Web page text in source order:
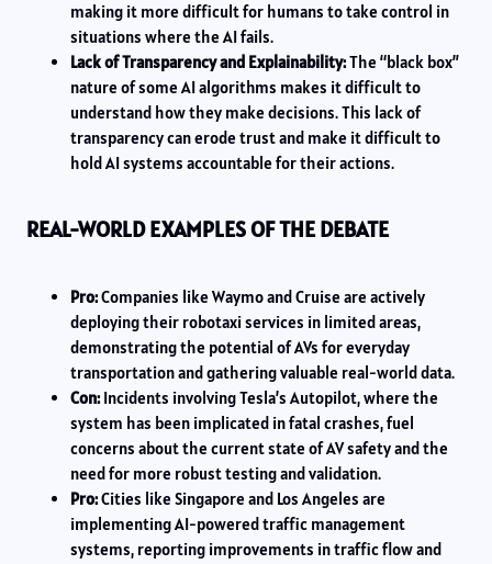
making it more difficult for humans to take control in
situations where the AI fails.
Lack of Transparency and Explainability:The “black box”
nature of some AI algorithms makes it difficult to
understand how they make decisions. This lack of
transparency can erode trust and make it difficult to
hold AI systems accountable for their actions.
REAL-WORLD EXAMPLES OF THE DEBATE
Pro:Companies like Waymo and Cruise are actively
deploying their robotaxi services in limited areas,
demonstrating the potential of AVs for everyday
transportation and gathering valuable real-world data.
Con: Incidents involving Tesla’s Autopilot, where the
system has been implicated in fatal crashes, fuel
concerns about the current state of AV safety and the
need for more robust testing and validation.
Pro:Cities like Singapore and Los Angeles are
implementing AI-powered traffic management
systems, reporting improvements in traffic flow and